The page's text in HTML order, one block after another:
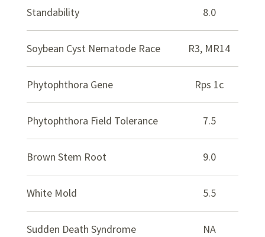
Standability 8.0
Soybean Cyst Nematode Race R3, MR14
Phytophthora Gene Rps 1c
Phytophthora Field Tolerance 7.5
Brown Stem Root 9.0
White Mold 5.5
Sudden Death Syndrome NA